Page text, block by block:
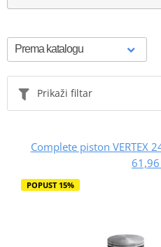
Prikaži filtar
Complete piston VERTEX
POPUST 15%